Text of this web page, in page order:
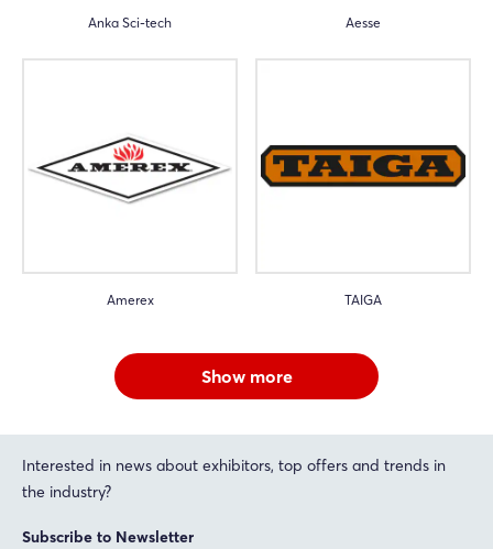
Anka Sci-tech Aesse
Amerex TAIGA
Show more
Interested in news about exhibitors, top offers and trends in
the industry?
Subscribe to Newsletter